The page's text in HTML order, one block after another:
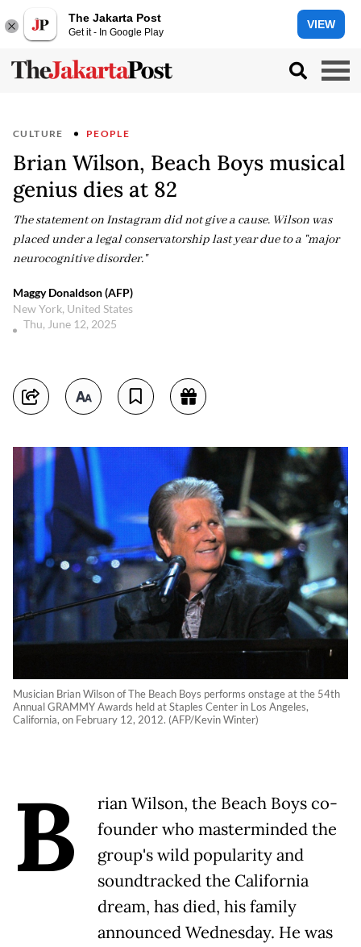
The Jakarta Post
Get it - In Google Play
VIEW
CULTURE PEOPLE
Brian Wilson, Beach Boys musical
genius dies at 82
The statement on Instagram did not give a cause. Wilson was
placed under a legal conservatorship last year due to a "major
neurocognitive disorder."
Maggy Donaldson (AFP)
New York, United States
Thu, June 12, 2025
Musician Brian Wilson of The Beach Boys performs onstage at the 54th
Annual GRAMMY Awards held at Staples Center in Los Angeles,
California, on February 12, 2012. (AFP/Kevin Winter)
B
rian Wilson, the Beach Boys co-
founder who masterminded the
group's wild popularity and
soundtracked the California
dream, has died, his family
announced Wednesday. He was